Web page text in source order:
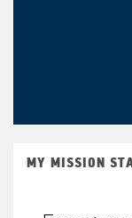
MY MISSION